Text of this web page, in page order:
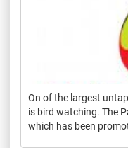
On of the largest
is bird watching. The
which has been